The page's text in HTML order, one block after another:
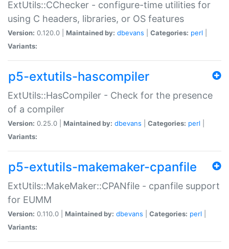
ExtUtils::CChecker - configure-time utilities for
using C headers, libraries, or OS features
Version: 0.120.0 | Maintained by: dbevans Categories: perl
Variants:
p5-extutils-hascompiler
ExtUtils::HasCompiler - Check for the presence
of a compiler
Version: 0.25.0 | Maintained by: dbevans Categories: perl
Variants:
p5-extutils-makemaker-cpanfile
ExtUtils::MakeMaker::CPANfile - cpanfile support
for EUMM
Version: 0.110.0 | Maintained by: dbevans Categories: perl
Variants: